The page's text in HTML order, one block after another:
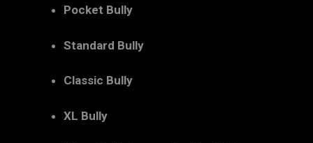
Pocket Bully
Standard Bully
Classic Bully
XL Bully